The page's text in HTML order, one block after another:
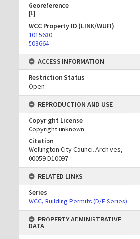
Georeference
[1]
WCC Property ID (LINK/WUFI)
1015630
503664
ACCESS INFORMATION
Restriction Status
Open
REPRODUCTION AND USE
Copyright License
Copyright unknown
Citation
Wellington City Council Archives,
00059-D10097
RELATED LINKS
Series
WCC, Building Permits (D/E Series)
PROPERTY ADMINISTRATIVE
DATA